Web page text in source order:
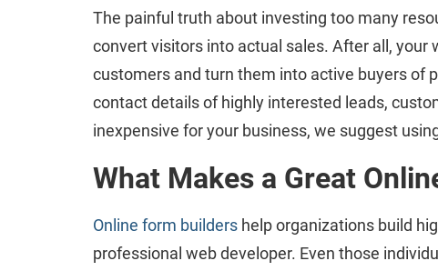
The painful truth about investing too many
convert visitors into actual sales. After all,
customers and turn them into active buyers of
contact details of highly interested leads,
inexpensive for your business, we suggest
What Makes a Great
Online form builders help organizations build
professional web developer. Even those